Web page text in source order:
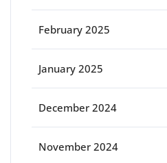
February 2025
January 2025
December 2024
November 2024